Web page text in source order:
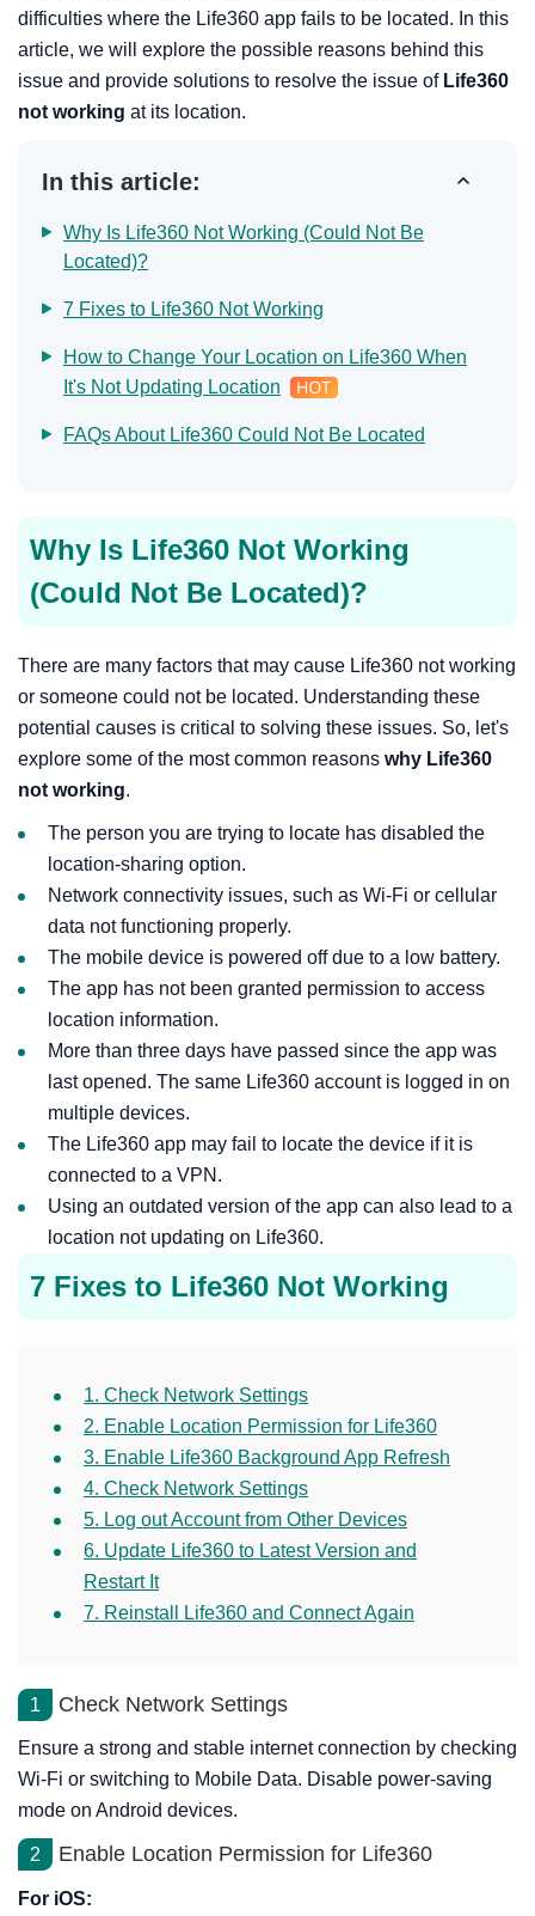
difficulties where the Life360 app fails to be located. In this
article, we will explore the possible reasons behind this
issue and provide solutions to resolve the issue of Life360
not working at its location.
In this article:
Why Is Life360 Not Working (Could Not Be
Located)?
7 Fixes to Life360 Not Working
How to Change Your Location on Life360 When
It's Not Updating Location
FAQs About Life360 Could Not Be Located
Why Is Life360 Not Working
(Could Not Be Located)?
There are many factors that may cause Life360 not working
or someone could not be located. Understanding these
potential causes is critical to solving these issues. So, let's
explore some of the most common reasons why Life360
not working.
The person you are trying to locate has disabled the
location-sharing option.
Network connectivity issues, such as Wi-Fi or cellular
data not functioning properly.
The mobile device is powered off due to a low battery.
The app has not been granted permission to access
location information.
More than three days have passed since the app was
last opened. The same Life360 account is logged in on
multiple devices.
The Life360 app may fail to locate the device if it is
connected to a VPN.
Using an outdated version of the app can also lead to a
location not updating on Life360.
7 Fixes to Life360 Not Working
1. Check Network Settings
2. Enable Location Permission for Life360
3. Enable Life360 Background App Refresh
4. Check Network Settings
5. Log out Account from Other Devices
6. Update Life360 to Latest Version and
Restart It
7. Reinstall Life360 and Connect Again
1 Check Network Settings
Ensure a strong and stable internet connection by checking
Wi-Fi or switching to Mobile Data. Disable power-saving
mode on Android devices.
2 Enable Location Permission for Life360
For iOS: